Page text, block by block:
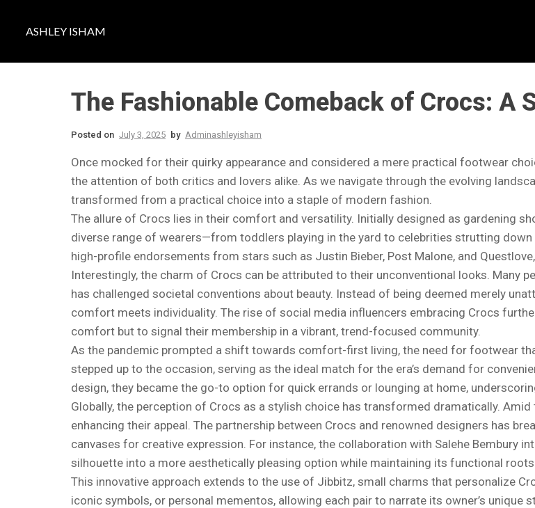
ASHLEY ISHAM
The Fashionable Comeback of Crocs: A
Posted on July 3, 2025 by Adminashleyisham
Once mocked for their quirky appearance and considered a mere practical footwear
the attention of both critics and lovers alike. As we navigate through the evolving
transformed from a practical choice into a staple of modern fashion.
The allure of Crocs lies in their comfort and versatility. Initially designed as gardening
diverse range of wearers—from toddlers playing in the yard to celebrities strutting
high-profile endorsements from stars such as Justin Bieber, Post Malone, and
Interestingly, the charm of Crocs can be attributed to their unconventional looks. Many
has challenged societal conventions about beauty. Instead of being deemed merely
comfort meets individuality. The rise of social media influencers embracing Crocs
comfort but to signal their membership in a vibrant, trend-focused community.
As the pandemic prompted a shift towards comfort-first living, the need for footwear
stepped up to the occasion, serving as the ideal match for the era’s demand for
design, they became the go-to option for quick errands or lounging at home,
Globally, the perception of Crocs as a stylish choice has transformed dramatically.
enhancing their appeal. The partnership between Crocs and renowned designers has
canvases for creative expression. For instance, the collaboration with Salehe Bembury
silhouette into a more aesthetically pleasing option while maintaining its functional
This innovative approach extends to the use of Jibbitz, small charms that personalize
iconic symbols, or personal mementos, allowing each pair to narrate its owner’s